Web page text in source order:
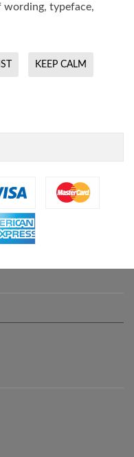
typeface,
KEEP CALM